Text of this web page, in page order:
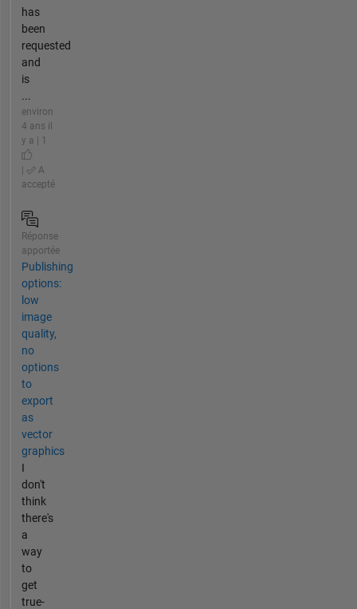
has
been
requested
and
is
...
environ
4 ans il
y a | 1
|
A
accepté
Réponse
apportée
Publishing
options:
low
image
quality,
no
options
to
export
as
vector
graphics
I
don't
think
there's
a
way
to
get
true-